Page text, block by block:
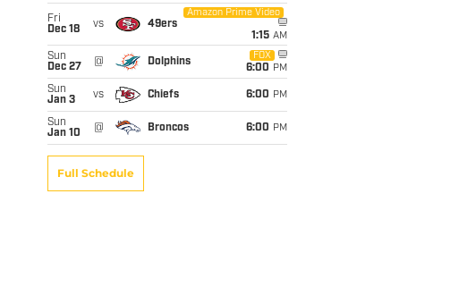
Fri
Dec 18
vs 49ers
Amazon Prime Video
1:15 AM
Sun
Dec 27
@ Dolphins
FOX
6:00 PM
Sun
Jan 3
vs Chiefs 6:00 PM
Sun
Jan 10
@ Broncos 6:00 PM
Full Schedule